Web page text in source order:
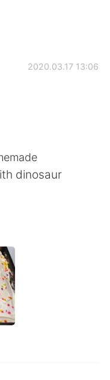
2020.03.17 13:06
dinosaur